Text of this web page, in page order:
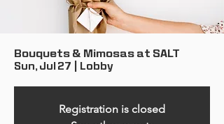
Bouquets & Mimosas at SALT
Sun, Jul 27 Lobby
Registration is closed